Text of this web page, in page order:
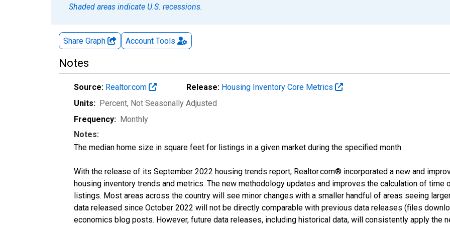
Shaded areas indicate U.S. recessions.
Share Graph Account Tools
Notes
Source: Realtor.com Release: Housing Inventory Core Metrics
Units: Percent, Not Seasonally Adjusted
Frequency: Monthly
Notes:
The median home size in square feet for listings in a given market during the specified month.
With the release of its September 2022 housing trends report, Realtor.com® incorporated a new and
housing inventory trends and metrics. The new methodology updates and improves the calculation of time
listings. Most areas across the country will see minor changes with a smaller handful of areas seeing
data released since October 2022 will not be directly comparable with previous data releases (files
economics blog posts. However, future data releases, including historical data, will consistently apply the